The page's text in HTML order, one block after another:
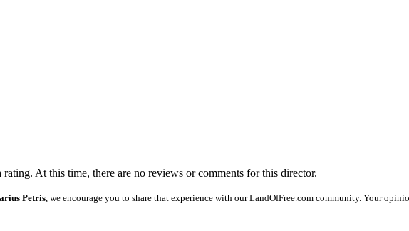
rating. At this time, there are no reviews or comments for this director.
Petris , we encourage you to share that experience with our LandOfFree.com community. Your